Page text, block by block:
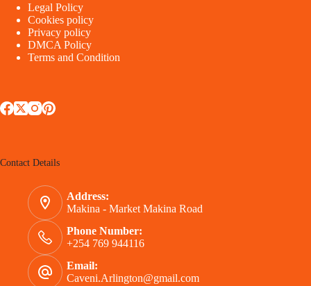
Legal Policy
Cookies policy
Privacy policy
DMCA Policy
Terms and Condition
Contact Details
Address:
Makina - Market Makina Road
Phone Number:
+254 769 944116
Email:
Caveni.Arlington@gmail.com